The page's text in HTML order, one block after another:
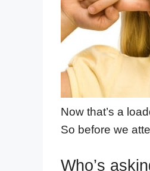
Now that’s a
So before we
Who’s